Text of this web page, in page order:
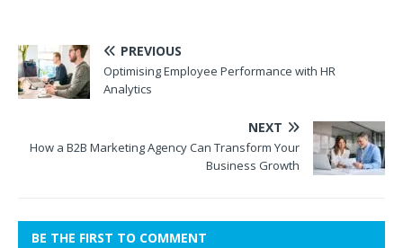
PREVIOUS
Optimising Employee Performance with HR
Analytics
NEXT
How a B2B Marketing Agency Can Transform Your
Business Growth
BE THE FIRST TO COMMENT